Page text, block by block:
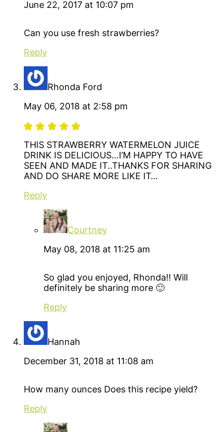
June 22, 2017 at 10:07 pm
Can you use fresh strawberries?
Reply
Rhonda Ford
May 06, 2018 at 2:58 pm
THIS STRAWBERRY WATERMELON JUICE
DRINK IS DELICIOUS…I’M HAPPY TO HAVE
SEEN AND MADE IT..THANKS FOR SHARING
AND DO SHARE MORE LIKE IT…
Reply
Courtney
May 08, 2018 at 11:25 am
So glad you enjoyed, Rhonda!! Will
definitely be sharing more 🙂
Reply
Hannah
December 31, 2018 at 11:08 am
How many ounces Does this recipe yield?
Reply